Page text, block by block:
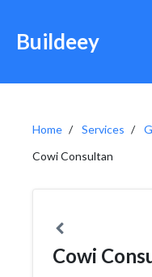
Buildeey
Home Services
Cowi Consultan
Cowi